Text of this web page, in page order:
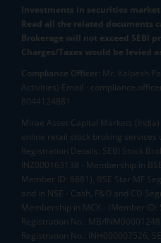
Investments in securities
Read all the related documents
Brokerage will not exceed SEBI
Charges/Taxes would be levied
Compliance Officer: Mr. Kalpesh
Activities) Email -
8044124881
Mirae Asset Capital Markets
online retail stock broking services
Registration Details: SEBI Stock
INZ000163138 - Membership in
Member ID: 6681), BSE Star MF
and in NSE - Cash, F&O and CD
Membership in MCX - (Member
Registration No.: MB/
Registration No.: INH000007526,